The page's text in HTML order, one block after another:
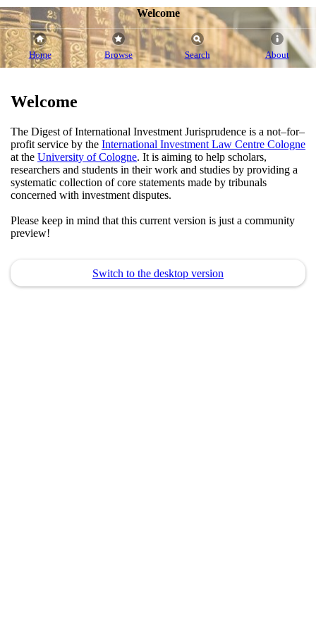
Welcome
Home Browse Search About
Welcome
The Digest of International Investment Jurisprudence is a not–for–
profit service by the International Investment Law Centre Cologne
at the University of Cologne. It is aiming to help scholars,
researchers and students in their work and studies by providing a
systematic collection of core statements made by tribunals
concerned with investment disputes.
Please keep in mind that this current version is just a community
preview!
Switch to the desktop version